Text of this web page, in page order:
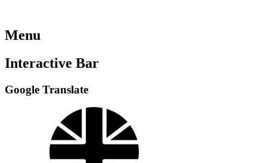
Menu
Interactive Bar
Google Translate